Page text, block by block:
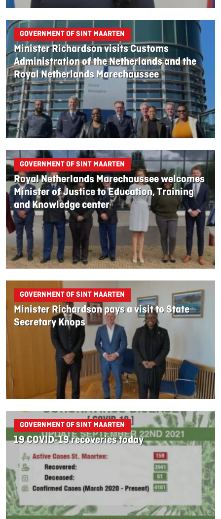
GOVERNMENT OF SINT MAARTEN
Minister Richardson visits Customs
Administration of the Netherlands and the
Royal Netherlands Marechaussee
GOVERNMENT OF SINT MAARTEN
Royal Netherlands Marechaussee welcomes
Minister of Justice to Education, Training
and Knowledge center
GOVERNMENT OF SINT MAARTEN
Minister Richardson pays a visit to State
Secretary Knops
GOVERNMENT OF SINT MAARTEN
19 COVID-19 recoveries today